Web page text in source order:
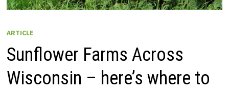
ARTICLE
Sunflower Farms Across
Wisconsin – here’s where to